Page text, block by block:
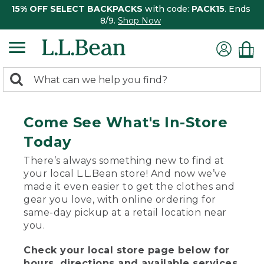
15% OFF SELECT BACKPACKS with code: PACK15. Ends
8/9. Shop Now
search
Search:
Come See What's In-Store
Today
There’s always something new to find at
your local L.L.Bean store! And now we’ve
made it even easier to get the clothes and
gear you love, with online ordering for
same-day pickup at a retail location near
you.
Check your local store page below for